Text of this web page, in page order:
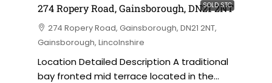
SOLD STC
274 Ropery Road, Gainsborough, DN21 2NT
274 Ropery Road, Gainsborough, DN21 2NT,
Gainsborough, Lincolnshire
Location Detailed Description A traditional
bay fronted mid terrace located in the...